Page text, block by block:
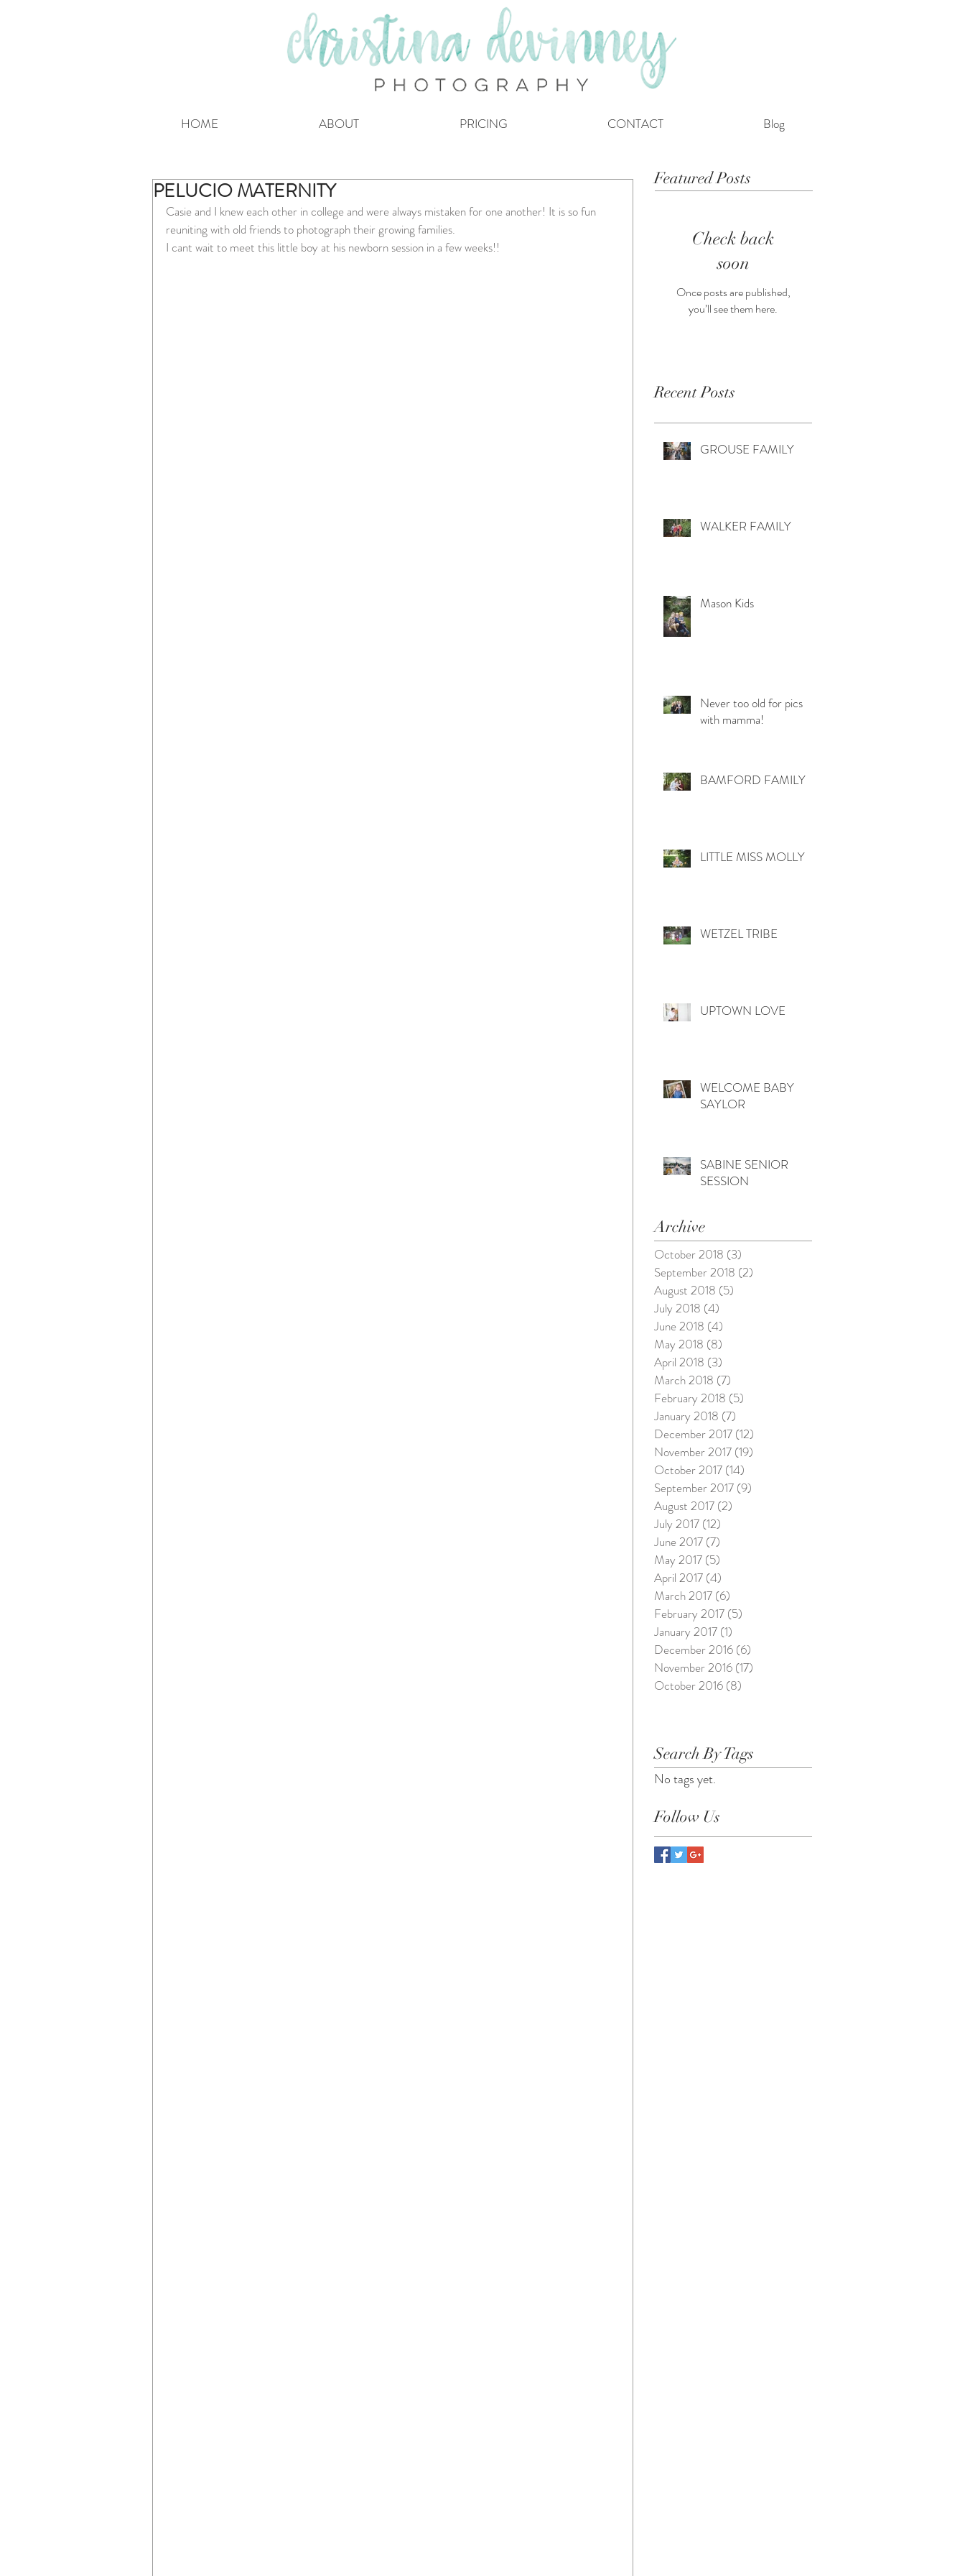
HOME ABOUT PRICING CONTACT Blog
PELUCIO MATERNITY
Casie and I knew each other in college and were always mistaken for one another! It is so fun
reuniting with old friends to photograph their growing families.
I cant wait to meet this little boy at his newborn session in a few weeks!!
Featured Posts
Check back
soon
Once posts are published,
you’ll see them here.
Recent Posts
GROUSE FAMILY
WALKER FAMILY
Mason Kids
Never too old for pics
with mamma!
BAMFORD FAMILY
LITTLE MISS MOLLY
WETZEL TRIBE
UPTOWN LOVE
WELCOME BABY
SAYLOR
SABINE SENIOR
SESSION
Archive
October 2018 (3)
September 2018 (2)
August 2018 (5)
July 2018 (4)
June 2018 (4)
May 2018 (8)
April 2018 (3)
March 2018 (7)
February 2018 (5)
January 2018 (7)
December 2017 (12)
November 2017 (19)
October 2017 (14)
September 2017 (9)
August 2017 (2)
July 2017 (12)
June 2017 (7)
May 2017 (5)
April 2017 (4)
March 2017 (6)
February 2017 (5)
January 2017 (1)
December 2016 (6)
November 2016 (17)
October 2016 (8)
Search By Tags
No tags yet.
Follow Us